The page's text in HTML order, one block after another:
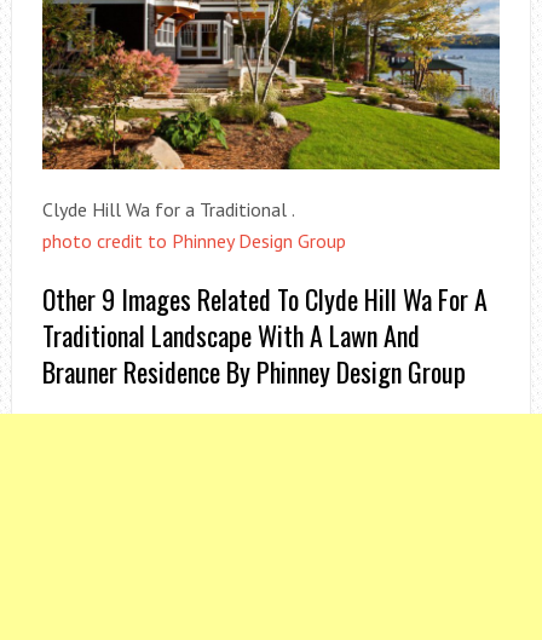
Clyde Hill Wa for a Traditional .
photo credit to Phinney Design Group
Other 9 Images Related To Clyde Hill Wa For A
Traditional Landscape With A Lawn And
Brauner Residence By Phinney Design Group